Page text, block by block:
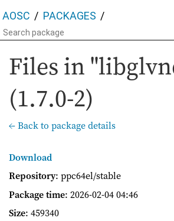
AOSC PACKAGES
Files in
(1.7.0-2)
← Back to package details
Download
Repository: ppc64el/stable
Package time: 2026-02-04 04:46
Size: 459340